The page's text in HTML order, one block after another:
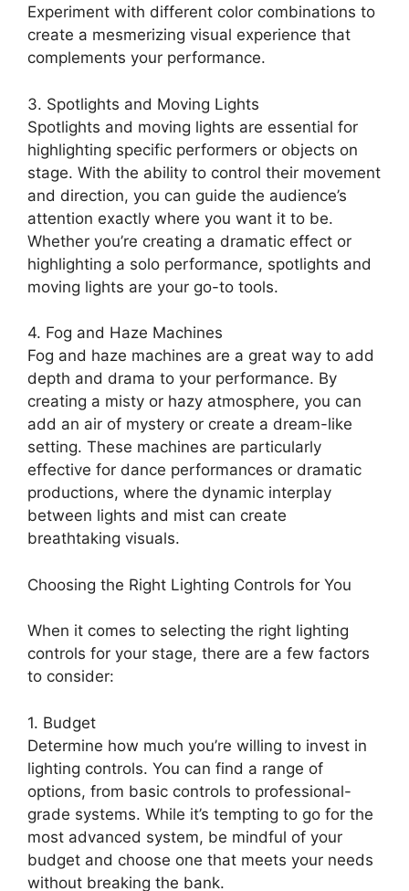
Experiment with different color combinations to
create a mesmerizing visual experience that
complements your performance.
3. Spotlights and Moving Lights
Spotlights and moving lights are essential for
highlighting specific performers or objects on
stage. With the ability to control their movement
and direction, you can guide the audience’s
attention exactly where you want it to be.
Whether you’re creating a dramatic effect or
highlighting a solo performance, spotlights and
moving lights are your go-to tools.
4. Fog and Haze Machines
Fog and haze machines are a great way to add
depth and drama to your performance. By
creating a misty or hazy atmosphere, you can
add an air of mystery or create a dream-like
setting. These machines are particularly
effective for dance performances or dramatic
productions, where the dynamic interplay
between lights and mist can create
breathtaking visuals.
Choosing the Right Lighting Controls for You
When it comes to selecting the right lighting
controls for your stage, there are a few factors
to consider:
1. Budget
Determine how much you’re willing to invest in
lighting controls. You can find a range of
options, from basic controls to professional-
grade systems. While it’s tempting to go for the
most advanced system, be mindful of your
budget and choose one that meets your needs
without breaking the bank.